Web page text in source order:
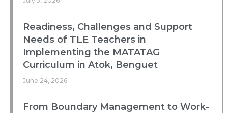
Readiness, Challenges and Support
Needs of TLE Teachers in
Implementing the MATATAG
Curriculum in Atok, Benguet
June 24, 2026
From Boundary Management to Work-